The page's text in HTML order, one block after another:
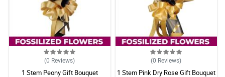
(0 Reviews)
1 Stem Peony Gift Bouquet
(0 Reviews)
1 Stem Pink Dry Rose Gift Bouquet